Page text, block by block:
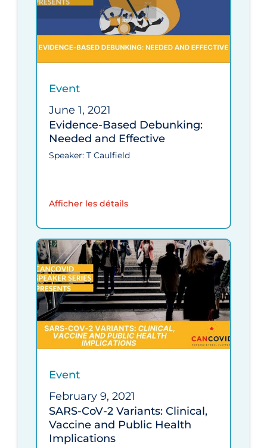
Event
June 1, 2021
Evidence-Based Debunking:
Needed and Effective
Speaker: T Caulfield
Afficher les détails
Event
February 9, 2021
SARS-CoV-2 Variants: Clinical,
Vaccine and Public Health
Implications